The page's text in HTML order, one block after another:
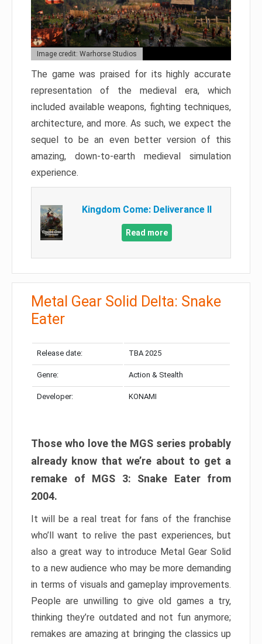
Image credit: Warhorse Studios
The game was praised for its highly accurate
representation of the medieval era, which
included available weapons, fighting techniques,
architecture, and more. As such, we expect the
sequel to be an even better version of this
amazing, down-to-earth medieval simulation
experience.
Kingdom Come: Deliverance II
Read more
Metal Gear Solid Delta: Snake
Eater
Release date: TBA 2025
Genre: Action & Stealth
Developer: KONAMI
Those who love the MGS series probably
already know that we’re about to get a
remake of MGS 3: Snake Eater from
2004.
It will be a real treat for fans of the franchise
who’ll want to relive the past experiences, but
also a great way to introduce Metal Gear Solid
to a new audience who may be more demanding
in terms of visuals and gameplay improvements.
People are unwilling to give old games a try,
thinking they’re outdated and not fun anymore;
remakes are amazing at bringing the classics up